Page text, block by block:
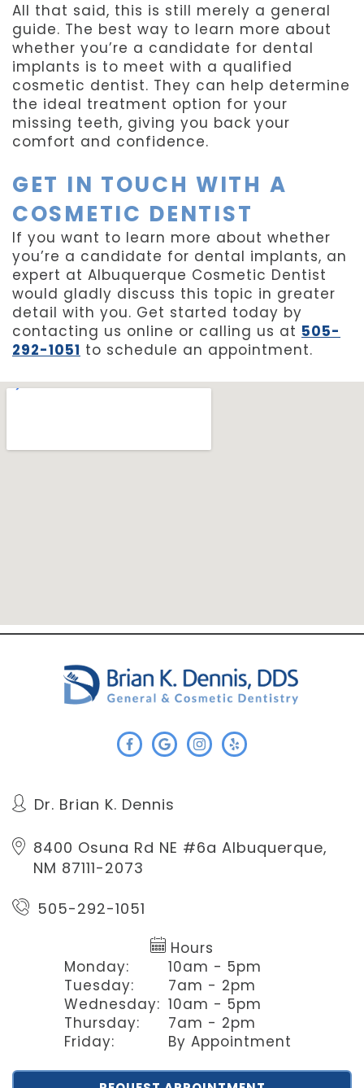
All that said, this is still merely a general
guide. The best way to learn more about
whether you’re a candidate for dental
implants is to meet with a qualified
cosmetic dentist. They can help determine
the ideal treatment option for your
missing teeth, giving you back your
comfort and confidence.
GET IN TOUCH WITH A
COSMETIC DENTIST
If you want to learn more about whether
you’re a candidate for dental implants, an
expert at Albuquerque Cosmetic Dentist
would gladly discuss this topic in greater
detail with you. Get started today by
contacting us online or calling us at 505-
292-1051 to schedule an appointment.
Dr. Brian K. Dennis
8400 Osuna Rd NE #6a Albuquerque,
NM 87111-2073
505-292-1051
Hours
Monday:
Tuesday:
Wednesday:
Thursday:
Friday:
10am - 5pm
7am - 2pm
10am - 5pm
7am - 2pm
By Appointment